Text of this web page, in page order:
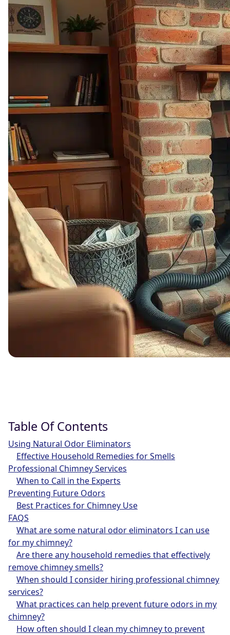
Table Of Contents
Using Natural Odor Eliminators
Effective Household Remedies for Smells
Professional Chimney Services
When to Call in the Experts
Preventing Future Odors
Best Practices for Chimney Use
FAQS
What are some natural odor eliminators I can use
for my chimney?
Are there any household remedies that effectively
remove chimney smells?
When should I consider hiring professional chimney
services?
What practices can help prevent future odors in my
chimney?
How often should I clean my chimney to prevent